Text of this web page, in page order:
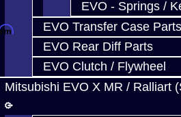
EVO - Springs /
EVO Transfer Case Parts
EVO Rear Diff Parts
EVO Clutch / Flywheel
Mitsubishi EVO X MR / Ralliart
. See if you qualify at checkout.
Gear - EVO 8